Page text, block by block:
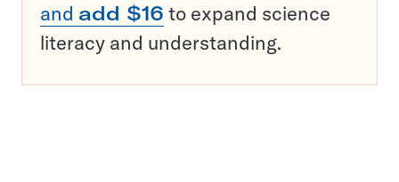
and add $16 to expand science
literacy and understanding.